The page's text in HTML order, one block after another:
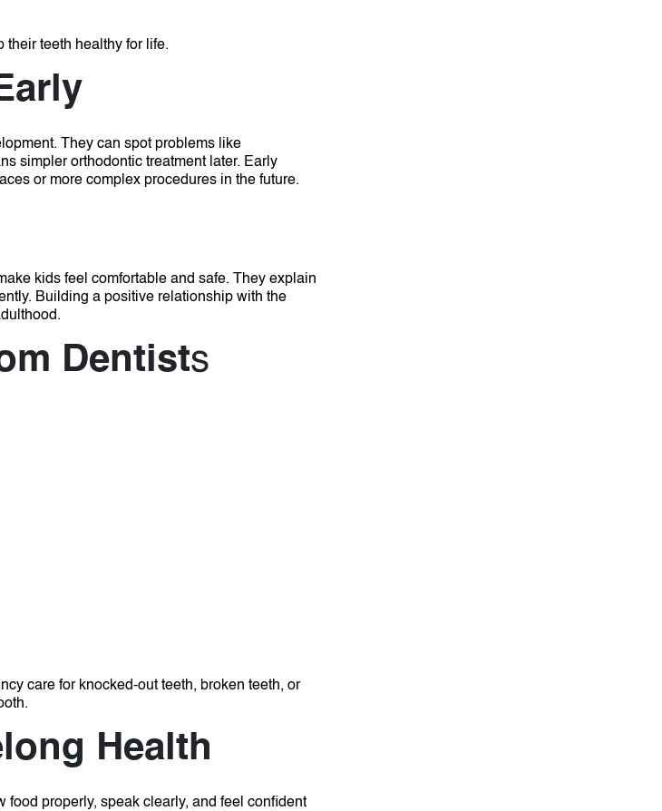
their teeth healthy for life.
They can spot problems like
simpler orthodontic treatment later. Early
or more complex procedures in the future.
kids feel comfortable and safe. They explain
Building a positive relationship with the
Dentists
care for knocked-out teeth, broken teeth, or
Health
food properly, speak clearly, and feel confident